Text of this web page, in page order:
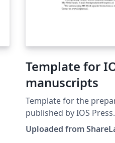
Template for
manuscripts
Template for the
published by IOS Press.
www.iospress.nl. This template was originally
published on
Uploaded from